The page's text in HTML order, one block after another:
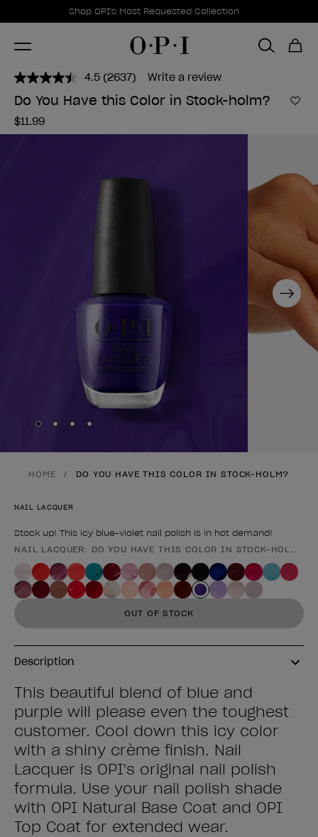
Promotional Offers
Shop OPI's Most Requested Collection
Item 1 of 1
4.5 Read
2637
Reviews.
(2637) Write a review
Do You Have this Color in Stock-holm?
$11.99
Next
Skip to slide
Skip to slide
Skip to slide
Skip to slide
HOME DO YOU HAVE THIS COLOR IN STOCK-HOLM?
NAIL LACQUER
Stock up! This icy blue-violet nail polish is in hot demand!
Product form
NAIL LACQUER: DO YOU HAVE THIS COLOR IN STOCK-HOLM?
OUT OF STOCK
Description
This beautiful blend of blue and
purple will please even the toughest
customer. Cool down this icy color
with a shiny crème finish. Nail
Lacquer is OPI's original nail polish
formula. Use your nail polish shade
with OPI Natural Base Coat and OPI
Top Coat for extended wear.